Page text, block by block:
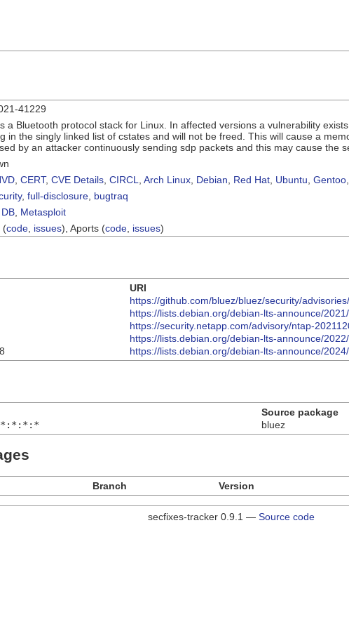
41229
a Bluetooth protocol stack for Linux. In affected versions a vulnerability
in the singly linked list of cstates and will not be freed. This will cause a
by an attacker continuously sending sdp packets and this may cause the
CERT, CVE Details CIRCL Arch Linux Debian Red Hat Ubuntu Gentoo
, full-disclosure bugtraq
Metasploit
(code issues), Aports (code issues)
URI
https://github.com/bluez/bluez/security/
https://lists.debian.org/debian-lts-announce/
https://security.netapp.com/advisory/ntap-
https://lists.debian.org/debian-lts-announce/
https://lists.debian.org/debian-lts-announce/
Source package
bluez
Branch Version
secfixes-tracker 0.9.1 — Source code